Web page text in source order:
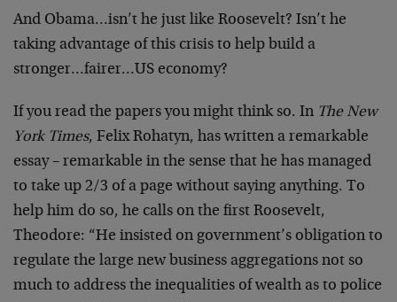
And Obama…isn’t he just like Roosevelt? Isn’t he
taking advantage of this crisis to help build a
stronger…fairer…US economy?
If you read the papers you might think so. In The New
York Times, Felix Rohatyn, has written a remarkable
essay – remarkable in the sense that he has managed
to take up 2/3 of a page without saying anything. To
help him do so, he calls on the first Roosevelt,
Theodore: “He insisted on government’s obligation to
regulate the large new business aggregations not so
much to address the inequalities of wealth as to police